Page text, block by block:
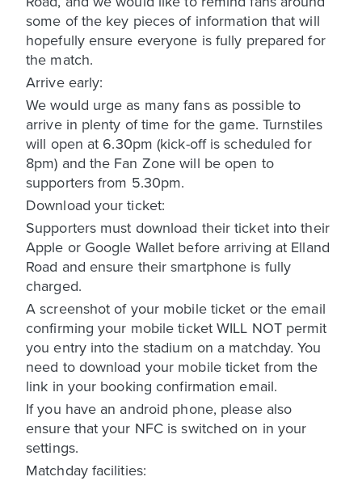
some of the key pieces of information that will
hopefully ensure everyone is fully prepared for
the match.
Arrive early:
We would urge as many fans as possible to
arrive in plenty of time for the game. Turnstiles
will open at 6.30pm (kick-off is scheduled for
8pm) and the Fan Zone will be open to
supporters from 5.30pm.
Download your ticket:
Supporters must download their ticket into their
Apple or Google Wallet before arriving at Elland
Road and ensure their smartphone is fully
charged.
A screenshot of your mobile ticket or the email
confirming your mobile ticket WILL NOT permit
you entry into the stadium on a matchday. You
need to download your mobile ticket from the
link in your booking confirmation email.
If you have an android phone, please also
ensure that your NFC is switched on in your
settings.
Matchday facilities: